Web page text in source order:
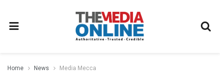
Home News Media Mecca